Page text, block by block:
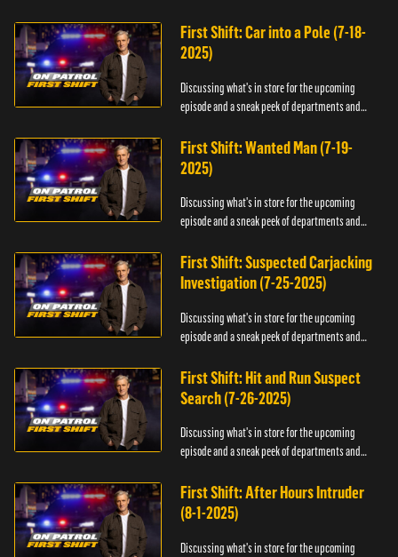
First Shift: Car into a Pole (7-18-
2025)
Discussing what's in store for the upcoming
episode and a sneak peek of departments and
First Shift: Wanted Man (7-19-
2025)
Discussing what's in store for the upcoming
episode and a sneak peek of departments and
First Shift: Suspected Carjacking
Investigation (7-25-2025)
Discussing what's in store for the upcoming
episode and a sneak peek of departments and
First Shift: Hit and Run Suspect
Search (7-26-2025)
Discussing what's in store for the upcoming
episode and a sneak peek of departments and
First Shift: After Hours Intruder
(8-1-2025)
Discussing what's in store for the upcoming